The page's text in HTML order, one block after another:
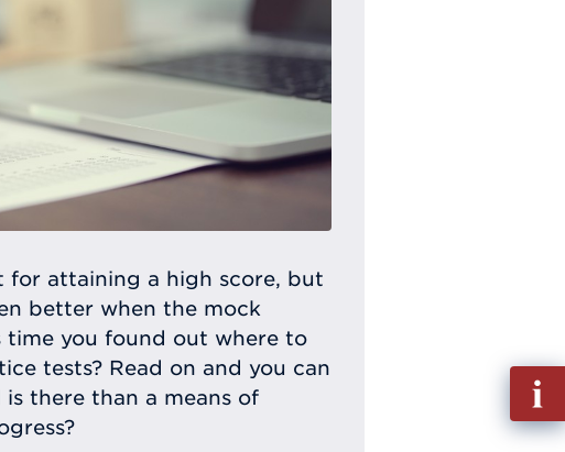
for attaining a high score, but
better when the mock
time you found out where to
tests? Read on and you can
there than a means of
Fill
out
Info